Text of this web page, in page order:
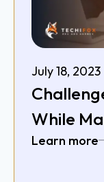
July 18, 2023
While
Learn more